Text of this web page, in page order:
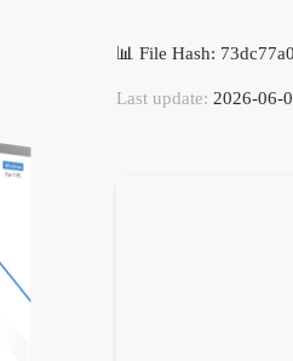
📊 File Hash:
Last update: 2026-06-